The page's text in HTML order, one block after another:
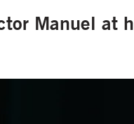
Manuel at